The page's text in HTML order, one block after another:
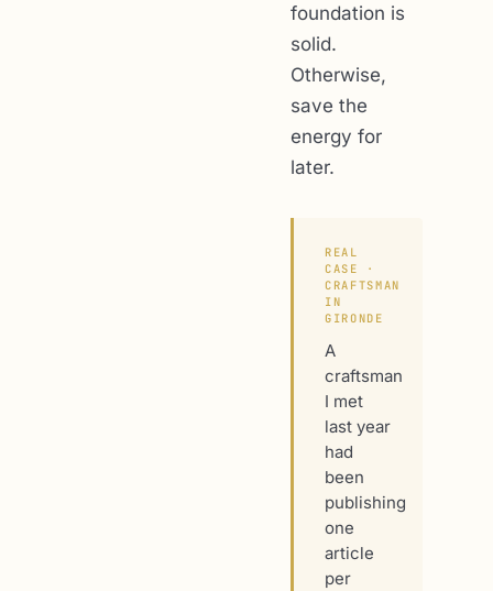
foundation is
solid.
Otherwise,
save the
energy for
later.
REAL
CASE ·
CRAFTSMAN
IN
GIRONDE
A
craftsman
I met
last year
had
been
publishing
one
article
per